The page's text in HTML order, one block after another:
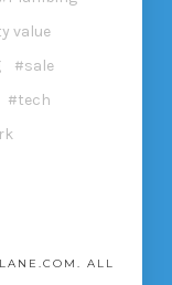
value
sale
tech
ALL